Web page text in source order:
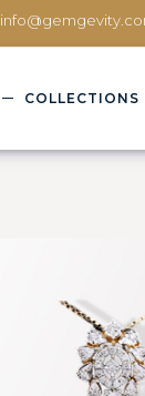
COLLECTIONS